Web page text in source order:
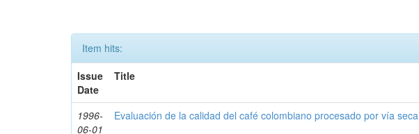
Item hits:
Issue
Date
Title
1996-
06-01
Evaluación de la calidad del café colombiano procesado por vía seca